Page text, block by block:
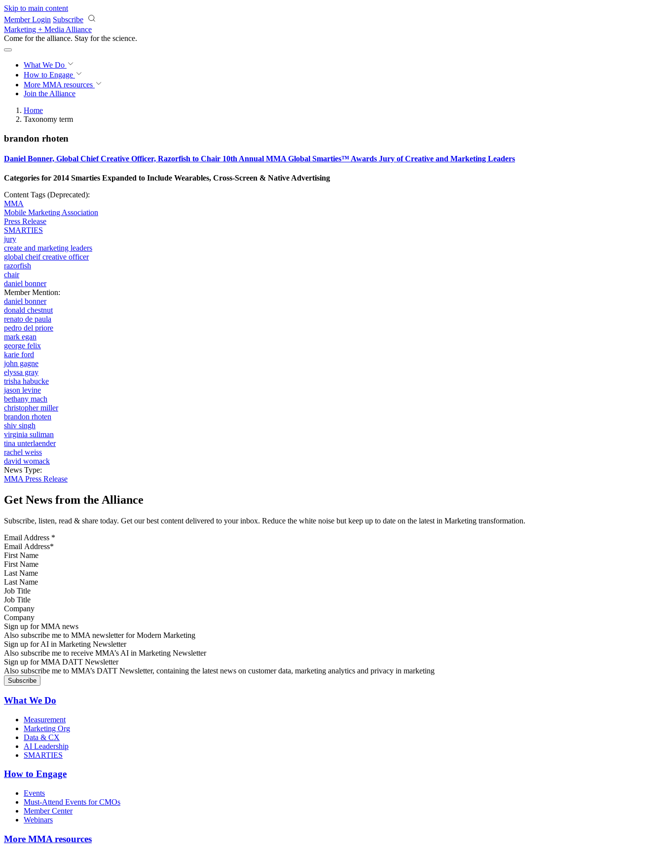
Skip to main content
Member Login Subscribe
Marketing + Media Alliance
Come for the alliance. Stay for the science.
What We Do
How to Engage
More MMA resources
Join the Alliance
Home
Taxonomy term
brandon rhoten
Daniel Bonner, Global Chief Creative Officer, Razorfish to Chair 10th Annual MMA Global Smarties™ Awards Jury of Creative and Marketing Leaders
Categories for 2014 Smarties Expanded to Include Wearables, Cross-Screen & Native Advertising
Content Tags (Deprecated):
MMA
Mobile Marketing Association
Press Release
SMARTIES
jury
create and marketing leaders
global cheif creative officer
razorfish
chair
daniel bonner
Member Mention:
daniel bonner
donald chestnut
renato de paula
pedro del priore
mark egan
george felix
karie ford
john gagne
elyssa gray
trisha habucke
jason levine
bethany mach
christopher miller
brandon rhoten
shiv singh
virginia suliman
tina unterlaender
rachel weiss
david womack
News Type:
MMA Press Release
Get News from the Alliance
Subscribe, listen, read & share today. Get our best content delivered to your inbox. Reduce the white noise but keep up to date on the latest in Marketing transformation.
Email Address *
First Name
Last Name
Job Title
Company
Sign up for MMA news
Also subscribe me to MMA newsletter for Modern Marketing
Sign up for AI in Marketing Newsletter
Also subscribe me to receive MMA’s AI in Marketing Newsletter
Sign up for MMA DATT Newsletter
Also subscribe me to MMA’s DATT Newsletter, containing the latest news on customer data, marketing analytics and privacy in marketing
What We Do
Measurement
Marketing Org
Data & CX
AI Leadership
SMARTIES
How to Engage
Events
Must-Attend Events for CMOs
Member Center
Webinars
More MMA resources